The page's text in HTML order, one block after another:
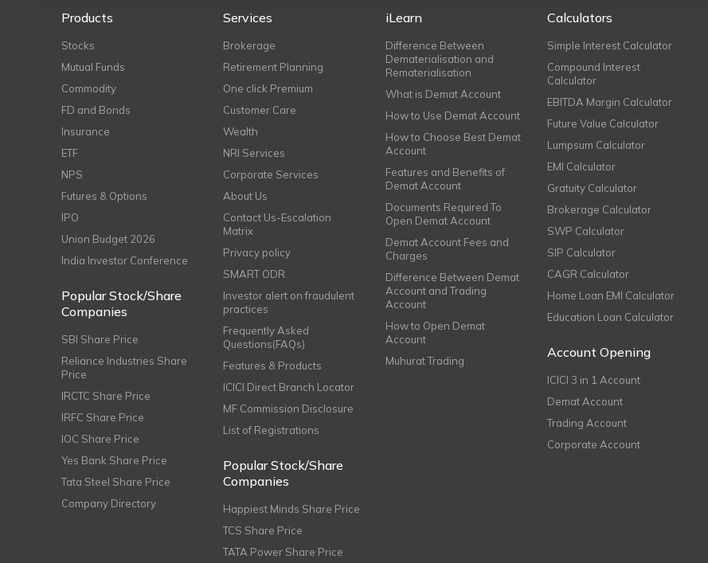
Products
Stocks
Mutual Funds
Commodity
FD and Bonds
Insurance
ETF
NPS
Futures & Options
IPO
Union Budget 2026
India Investor Conference
Popular Stock/Share
Companies
SBI Share Price
Reliance Industries Share
Price
IRCTC Share Price
IRFC Share Price
IOC Share Price
Yes Bank Share Price
Tata Steel Share Price
Company Directory
Services
Brokerage
Retirement Planning
One click Premium
Customer Care
Wealth
NRI Services
Corporate Services
About Us
Contact Us-Escalation
Matrix
Privacy policy
SMART ODR
Investor alert on fraudulent
practices
Frequently Asked
Questions(FAQs)
Features & Products
ICICI Direct Branch Locator
MF Commission Disclosure
List of Registrations
Popular Stock/Share
Companies
Happiest Minds Share Price
TCS Share Price
TATA Power Share Price
iLearn
Difference Between
Dematerialisation and
Rematerialisation
What is Demat Account
How to Use Demat Account
How to Choose Best Demat
Account
Features and Benefits of
Demat Account
Documents Required To
Open Demat Account
Demat Account Fees and
Charges
Difference Between Demat
Account and Trading
Account
How to Open Demat
Account
Muhurat Trading
Calculators
Simple Interest Calculator
Compound Interest
Calculator
EBITDA Margin Calculator
Future Value Calculator
Lumpsum Calculator
EMI Calculator
Gratuity Calculator
Brokerage Calculator
SWP Calculator
SIP Calculator
CAGR Calculator
Home Loan EMI Calculator
Education Loan Calculator
Account Opening
ICICI 3 in 1 Account
Demat Account
Trading Account
Corporate Account